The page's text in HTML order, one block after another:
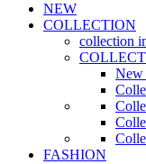
NEW
COLLECTION
collection
New
FASHION